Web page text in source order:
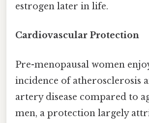
estrogen later in life.
Cardiovascular Protection
Pre-menopausal women
incidence of atherosclerosis
artery disease compared to
men, a protection largely